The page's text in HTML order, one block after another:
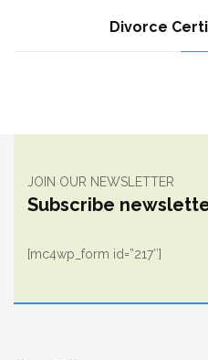
Divorce
JOIN OUR NEWSLETTER
Subscribe
[mc4wp_form id=”217″]